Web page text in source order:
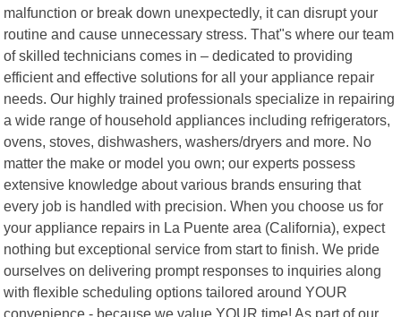
malfunction or break down unexpectedly, it can disrupt your
routine and cause unnecessary stress. That"s where our team
of skilled technicians comes in – dedicated to providing
efficient and effective solutions for all your appliance repair
needs. Our highly trained professionals specialize in repairing
a wide range of household appliances including refrigerators,
ovens, stoves, dishwashers, washers/dryers and more. No
matter the make or model you own; our experts possess
extensive knowledge about various brands ensuring that
every job is handled with precision. When you choose us for
your appliance repairs in La Puente area (California), expect
nothing but exceptional service from start to finish. We pride
ourselves on delivering prompt responses to inquiries along
with flexible scheduling options tailored around YOUR
convenience - because we value YOUR time! As part of our